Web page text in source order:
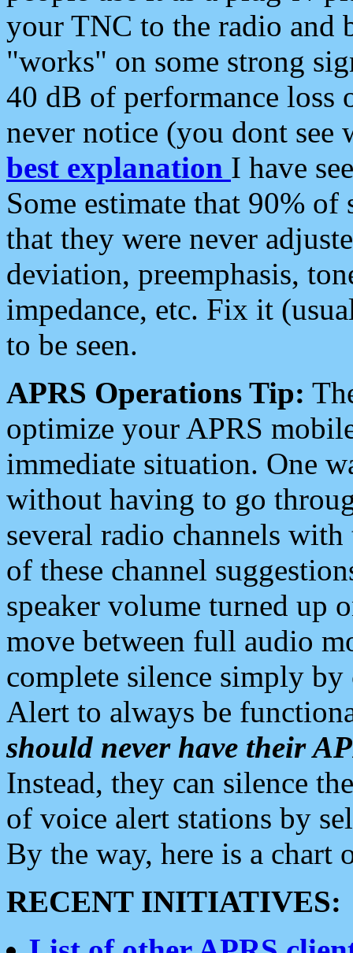
your TNC to the radio and
"works" on some strong
40 dB of performance loss
never notice (you dont see
best explanation I have
Some estimate that 90%
that they were never
deviation, preemphasis,
impedance, etc. Fix it
to be seen.
APRS Operations Tip:
optimize your APRS
immediate situation. One
without having to go
several radio channels
of these channel
speaker volume turned up
move between full audio
complete silence simply
Alert to always be
should never have their
Instead, they can silence
of voice alert stations by
By the way, here is a chart
RECENT INITIATIVES: